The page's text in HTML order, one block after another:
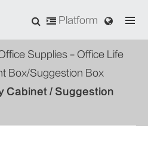
Platform
Supplies
Office Life
Box/Suggestion Box
Cabinet / Suggestion